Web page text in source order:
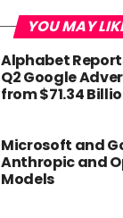
YOU MAY
Alphabet
Q2 Google
from $71.34
Microsoft and
Anthropic and
Models